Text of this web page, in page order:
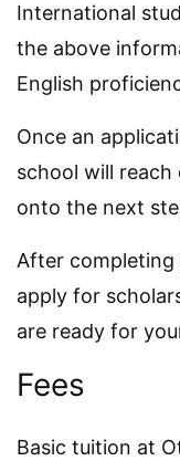
International
the above
English
Once an
school will
onto the next
After completing
apply for
are ready for
Fees
Basic tuition at